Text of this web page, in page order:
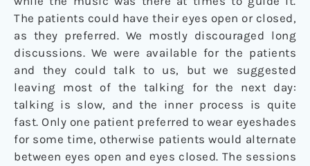
The patients could have their eyes open or closed,
as they preferred. We mostly discouraged long
discussions. We were available for the patients
and they could talk to us, but we suggested
leaving most of the talking for the next day:
talking is slow, and the inner process is quite
fast. Only one patient preferred to wear eyeshades
for some time, otherwise patients would alternate
between eyes open and eyes closed. The sessions